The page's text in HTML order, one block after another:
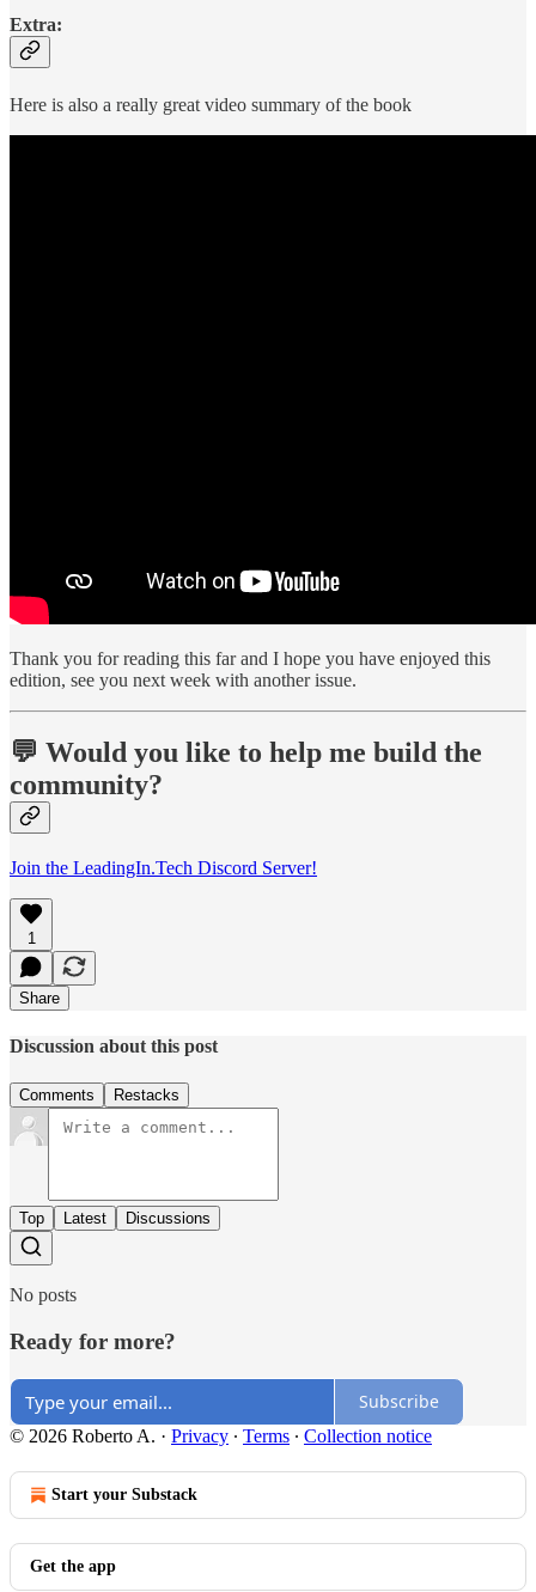
Extra:
Here is also a really great video summary of the book
Thank you for reading this far and I hope you have enjoyed this
edition, see you next week with another issue.
💬 Would you like to help me build the
community?
Join the LeadingIn.Tech Discord Server!
1
Share
Discussion about this post
Comments Restacks
Top Latest Discussions
No posts
Ready for more?
Subscribe
© 2026 Roberto A. · Privacy ∙ Terms ∙ Collection notice
Start your Substack
Get the app